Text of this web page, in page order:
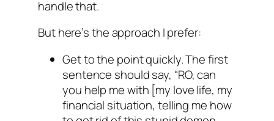
handle that.
But here’s the approach I prefer:
Get to the point quickly. The first
sentence should say, “RO, can
you help me with [my love life, my
financial situation, telling me how